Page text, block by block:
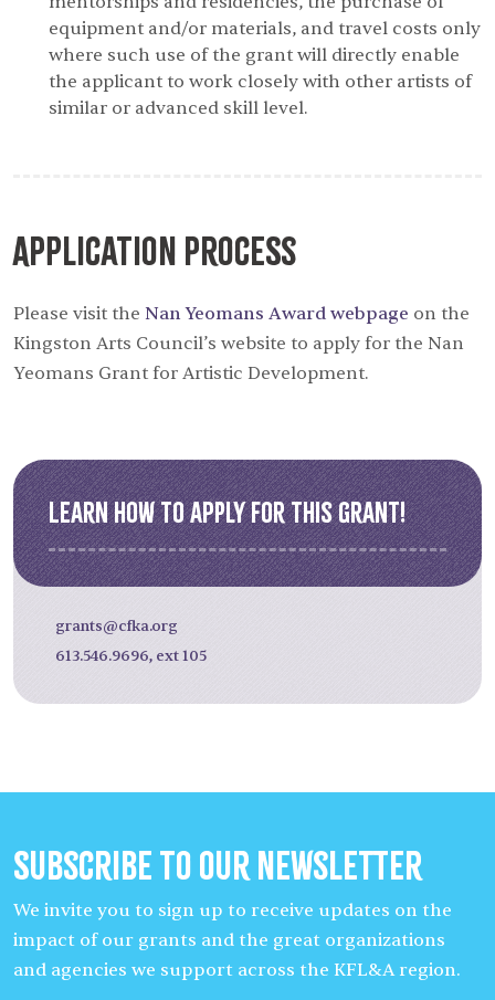
equipment and/or materials, and travel costs only
where such use of the grant will directly enable
the applicant to work closely with other artists of
similar or advanced skill level.
Application Process
Please visit the Nan Yeomans Award webpage on the
Kingston Arts Council’s website to apply for the Nan
Yeomans Grant for Artistic Development.
Learn how to apply for this grant!
grants@cfka.org
613.546.9696, ext 105
Subscribe to our Newsletter
We invite you to sign up to receive updates on the
impact of our grants and the great organizations
and agencies we support across the KFL&A region.